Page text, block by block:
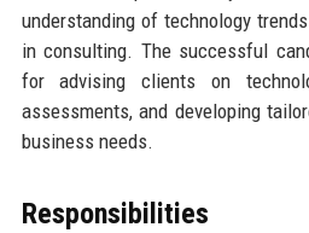
understanding of technology
in consulting. The successful
for advising clients on
assessments, and developing
business needs.
Responsibilities